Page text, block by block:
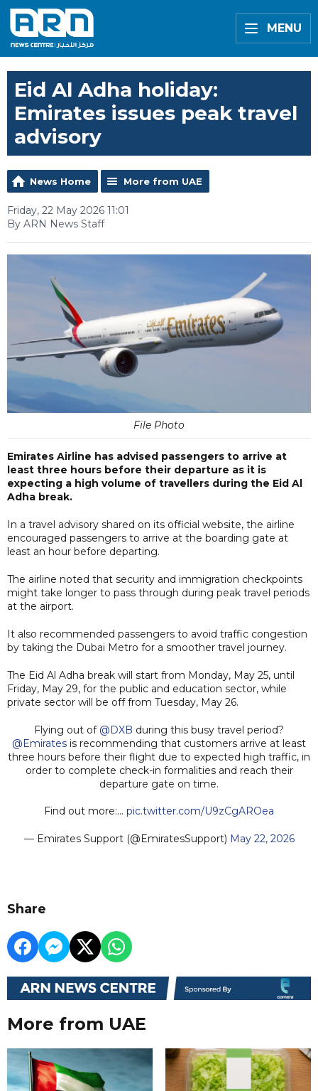
MENU
Eid Al Adha holiday:
Emirates issues peak travel
advisory
News Home More from UAE
Friday, 22 May 2026 11:01
By ARN News Staff
File Photo
Emirates Airline has advised passengers to arrive at
least three hours before their departure as it is
expecting a high volume of travellers during the Eid Al
Adha break.
In a travel advisory shared on its official website, the airline
encouraged passengers to arrive at the boarding gate at
least an hour before departing.
The airline noted that security and immigration checkpoints
might take longer to pass through during peak travel periods
at the airport.
It also recommended passengers to avoid traffic congestion
by taking the Dubai Metro for a smoother travel journey.
The Eid Al Adha break will start from Monday, May 25, until
Friday, May 29, for the public and education sector, while
private sector will be off from Tuesday, May 26.
Flying out of @DXB during this busy travel period?
@Emirates is recommending that customers arrive at least
three hours before their flight due to expected high traffic, in
order to complete check-in formalities and reach their
departure gate on time.
Find out more:… pic.twitter.com/U9zCgAROea
— Emirates Support (@EmiratesSupport) May 22, 2026
Share
More from UAE